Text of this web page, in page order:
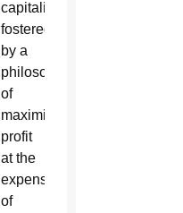
capitalism
fostered
by a
philosophy
of
maximizing
profit
at the
expense
of